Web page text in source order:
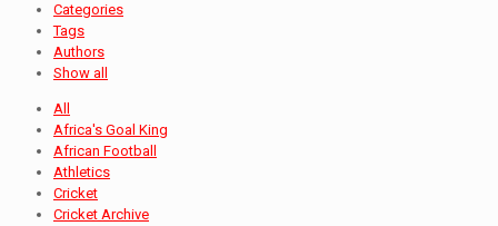
Categories
Tags
Authors
Show all
All
Africa's Goal King
African Football
Athletics
Cricket
Cricket Archive